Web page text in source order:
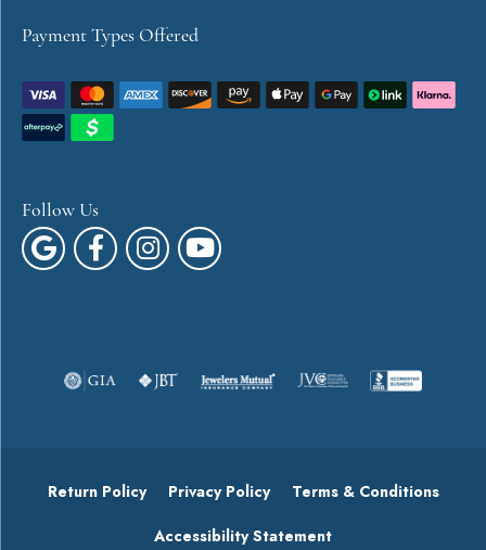
Payment Types Offered
Follow Us
Return Policy Privacy Policy Terms & Conditions
Accessibility Statement